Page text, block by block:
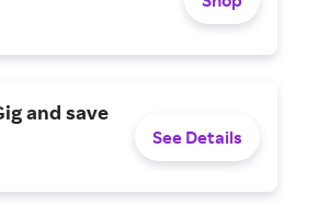
and save
See Details